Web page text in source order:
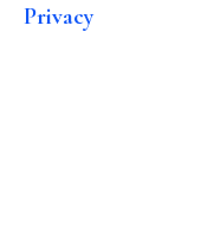
Privacy